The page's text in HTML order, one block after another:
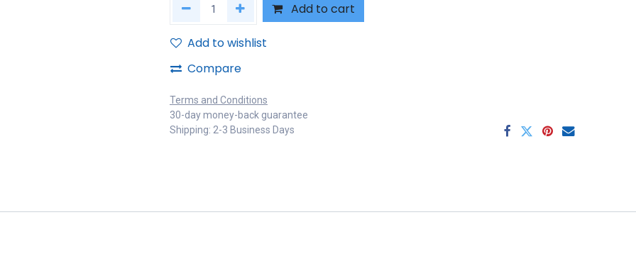
Add to cart
Add to wishlist
Compare
Terms and Conditions
30-day money-back guarantee
Shipping: 2-3 Business Days